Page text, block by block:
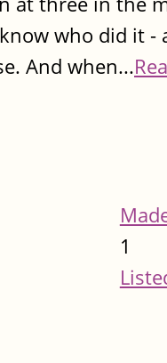
who did it -
And when...
1